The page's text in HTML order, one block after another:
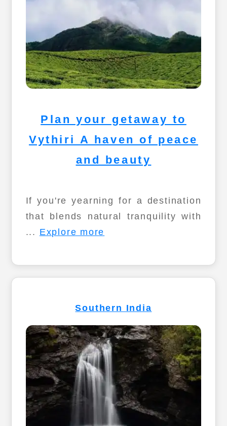
Plan your getaway to
Vythiri A haven of peace
and beauty
If you're yearning for a destination
that blends natural tranquility with
... Explore more
Southern India